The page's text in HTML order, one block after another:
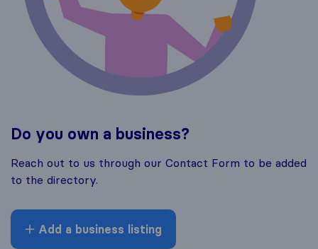
Do you own a business?
Reach out to us through our Contact Form to be added
to the directory.
Add a business listing